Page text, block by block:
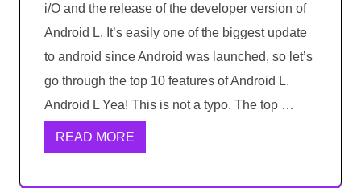
i/O and the release of the developer version of
Android L. It’s easily one of the biggest update
to android since Android was launched, so let’s
go through the top 10 features of Android L.
Android L Yea! This is not a typo. The top …
READ MORE